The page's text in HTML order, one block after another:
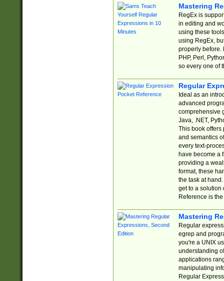
Mastering
RegEx is
in editing and
using these
using RegEx,
properly before.
PHP, Perl,
so every one of
Regular
Ideal as an
advanced
comprehensive
Java, .NET,
This book offers
and semantics
every text-
have become a
providing a
format, these
the task at
get to a solution
Reference is
Mastering
Regular
egrep and
you're a UNIX
understanding
applications
manipulating
Regular